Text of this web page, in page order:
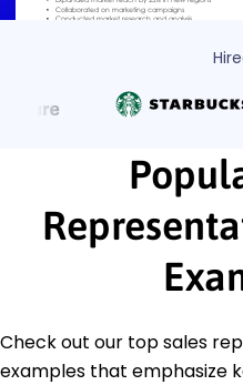
Check out our top sales
examples that emphasize